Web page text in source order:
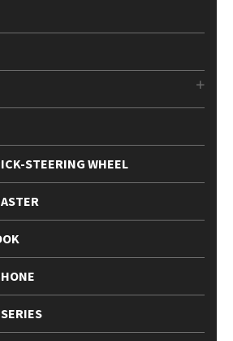
STEERING WHEEL